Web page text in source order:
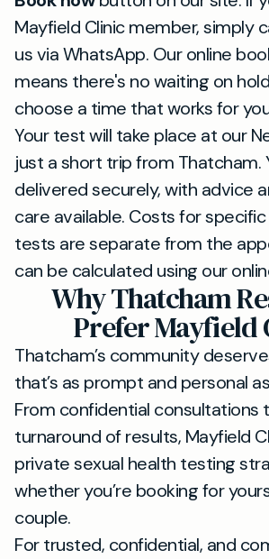
Mayfield Clinic member, simply
us via WhatsApp. Our online
means there's no waiting on
choose a time that works for
Your test will take place at our
just a short trip from Thatcham.
delivered securely, with advice
care available. Costs for
tests are separate from the
can be calculated using our
Why Thatcham
Prefer Mayfield
Thatcham’s community
that’s as prompt and personal
From confidential consultations
turnaround of results, Mayfield
private sexual health testing
whether you’re booking for
couple.
For trusted, confidential, and